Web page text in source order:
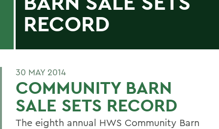
RECORD
30 MAY 2014
COMMUNITY BARN
SALE SETS RECORD
The eighth annual HWS Community Barn